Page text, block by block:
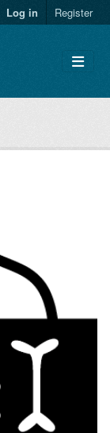
Log in Register